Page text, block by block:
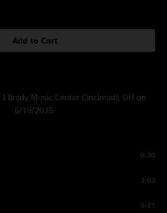
Add to Cart
Brady Music Center Cincinnati, OH on
6/19/2025
0:30
3:03
5:21